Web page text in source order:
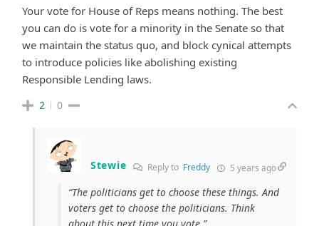
Your vote for House of Reps means nothing. The best
you can do is vote for a minority in the Senate so that
we maintain the status quo, and block cynical attempts
to introduce policies like abolishing existing
Responsible Lending laws.
2 0
Stewie Reply to Freddy 5 years ago
“The politicians get to choose these things. And
voters get to choose the politicians. Think
about this next time you vote.”